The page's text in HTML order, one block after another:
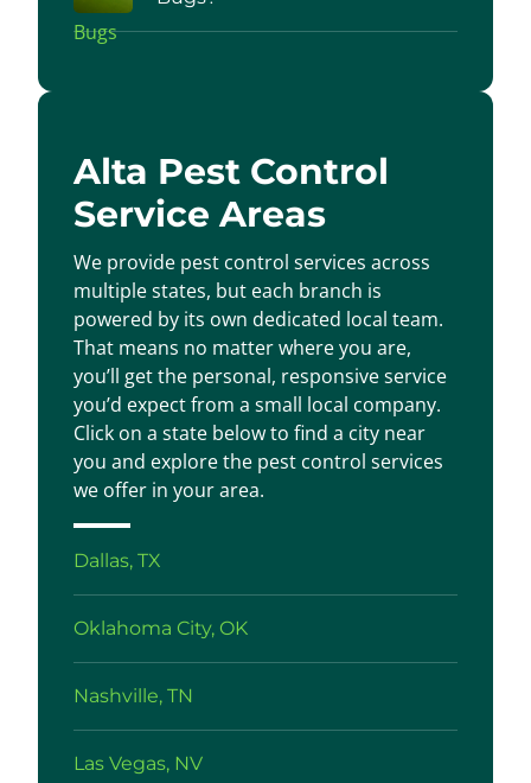
Alta Pest Control
Service Areas
We provide pest control services across
multiple states, but each branch is
powered by its own dedicated local team.
That means no matter where you are,
you’ll get the personal, responsive service
you’d expect from a small local company.
Click on a state below to find a city near
you and explore the pest control services
we offer in your area.
Dallas, TX
Oklahoma City, OK
Nashville, TN
Las Vegas, NV